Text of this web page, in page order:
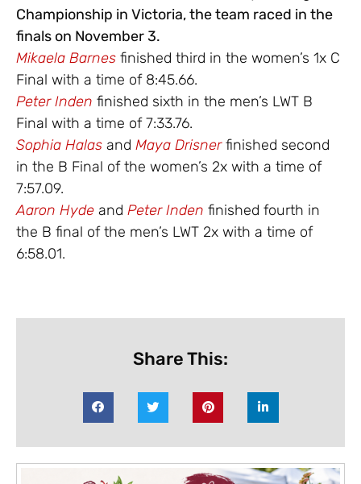
Championship in Victoria, the team raced in the
finals on November 3.
Mikaela Barnes finished third in the women’s 1x C
Final with a time of 8:45.66.
Peter Inden finished sixth in the men’s LWT B
Final with a time of 7:33.76.
Sophia Halas and Maya Drisnerfinished second
in the B Final of the women’s 2x with a time of
7:57.09.
Aaron Hyde and Peter Inden finished fourth in
the B final of the men’s LWT 2x with a time of
6:58.01.
Share This: